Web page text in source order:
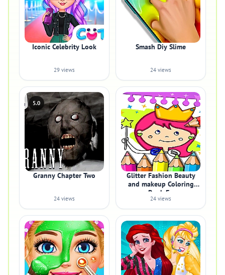
Iconic Celebrity Look
29 views
Smash Diy Slime
24 views
5.0
Granny Chapter Two
24 views
Glitter Fashion Beauty
and makeup Coloring
Book Fo
24 views